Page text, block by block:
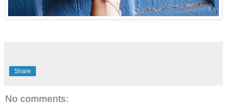
Share
No comments: